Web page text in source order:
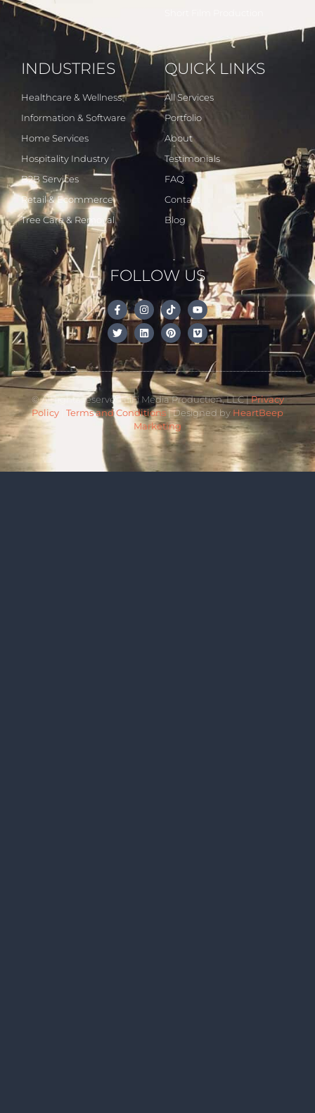
INDUSTRIES
Healthcare & Wellness
Information & Software
Home Services
Hospitality Industry
B2B Services
Retail & Ecommerce
Tree Care & Removal
QUICK LINKS
All Services
Portfolio
About
Testimonials
FAQ
Contact
Blog
FOLLOW US
© All rights reserved LiFi Media Production, LLC |Privacy
Policy
Terms and Conditions| Designed by HeartBeep
Marketing